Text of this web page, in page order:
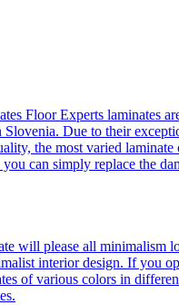
Floor Experts laminates
Due to their
the most varied
can simply replace the
will please all minimalism
interior design. If you
of various colors in